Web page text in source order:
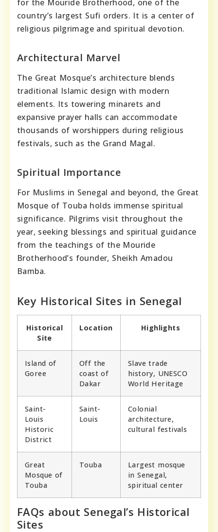
for the Mouride Brotherhood, one of the
country’s largest Sufi orders. It is a center of
religious pilgrimage and spiritual devotion.
Architectural Marvel
The Great Mosque’s architecture blends
traditional Islamic design with modern
elements. Its towering minarets and
expansive prayer halls can accommodate
thousands of worshippers during religious
festivals, such as the Grand Magal.
Spiritual Importance
For Muslims in Senegal and beyond, the Great
Mosque of Touba holds immense spiritual
significance. Pilgrims visit throughout the
year, seeking blessings and spiritual guidance
from the teachings of the Mouride
Brotherhood’s founder, Sheikh Amadou
Bamba.
Key Historical Sites in Senegal
Historical
Site
Location Highlights
Island of
Goree
Off the
coast of
Dakar
Slave trade
history, UNESCO
World Heritage
Saint-
Louis
Historic
District
Saint-
Louis
Colonial
architecture,
cultural festivals
Great
Mosque of
Touba
Touba
Largest mosque
in Senegal,
spiritual center
FAQs about Senegal’s Historical
Sites